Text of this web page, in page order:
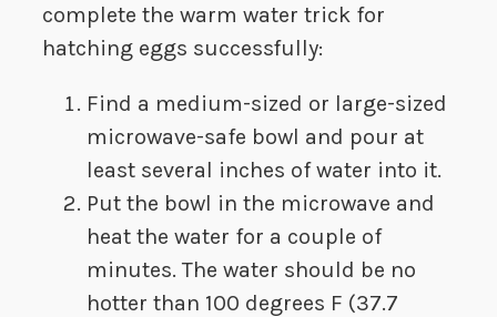
complete the warm water trick for
hatching eggs successfully:
Find a medium-sized or large-sized
microwave-safe bowl and pour at
least several inches of water into it.
Put the bowl in the microwave and
heat the water for a couple of
minutes. The water should be no
hotter than 100 degrees F (37.7